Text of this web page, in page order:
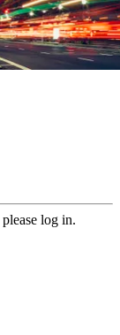
log in.